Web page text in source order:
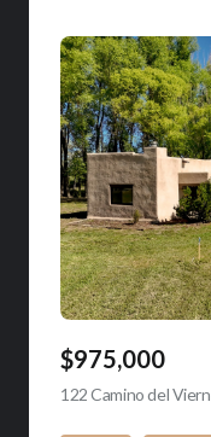
$975,000
122 Camino del